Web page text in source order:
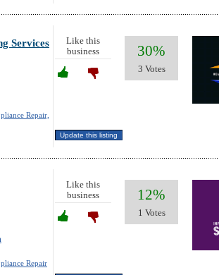
Services
Repair,
Like this
business
30%
3 Votes
Repair
Like this
business
12%
1 Votes